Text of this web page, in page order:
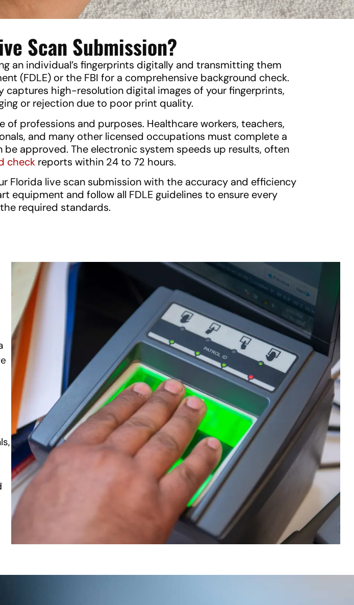
Scan Submission?
an individual’s fingerprints digitally and transmitting them
(FDLE) or the FBI for a comprehensive background check.
high-resolution digital images of your fingerprints,
or rejection due to poor print quality.
professions and purposes. Healthcare workers, teachers,
and many other licensed occupations must complete a
approved. The electronic system speeds up results, often
check reports within 24 to 72 hours.
Florida live scan submission with the accuracy and efficiency
and follow all FDLE guidelines to ensure every
required standards.